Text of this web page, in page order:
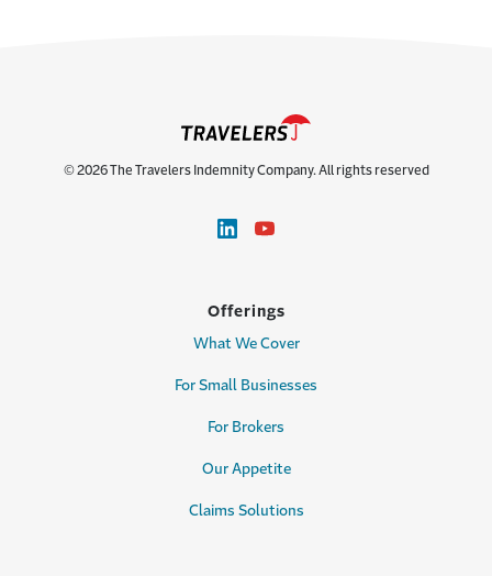
© 2026 The Travelers Indemnity Company. All rights reserved
Offerings
What We Cover
For Small Businesses
For Brokers
Our Appetite
Claims Solutions